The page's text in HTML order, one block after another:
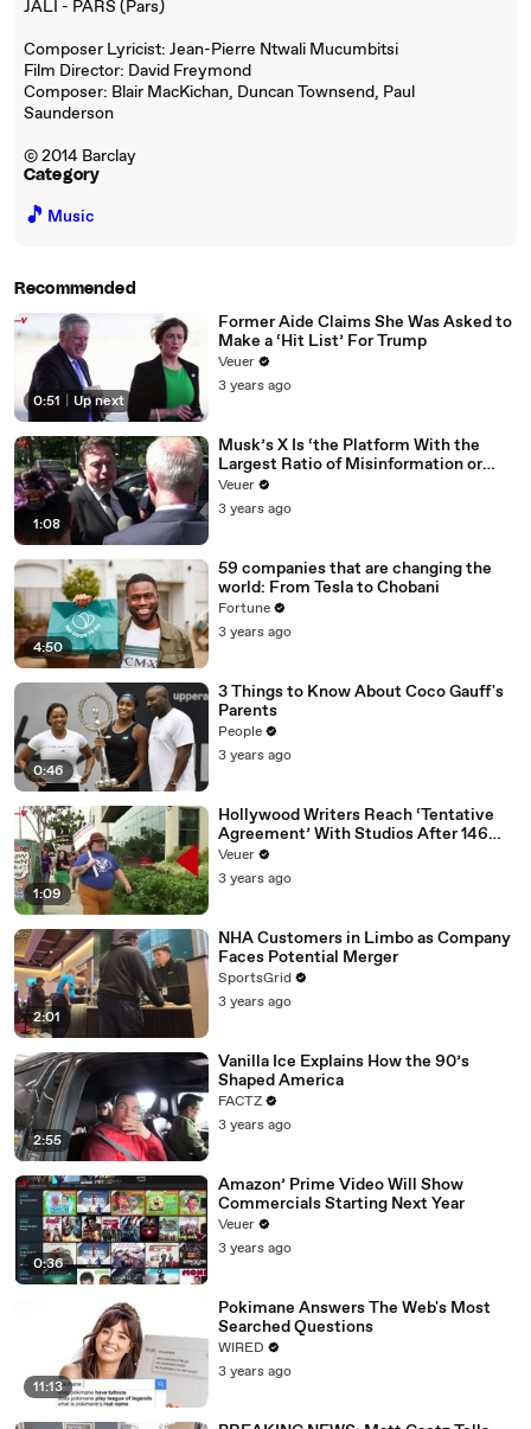
JALI - PARS (Pars)
Composer Lyricist: Jean-Pierre Ntwali Mucumbitsi
Film Director: David Freymond
Composer: Blair MacKichan, Duncan Townsend, Paul
Saunderson
© 2014 Barclay
Category
🎵 Music
Recommended
0:51 Up next
Former Aide Claims She Was Asked to
Make a ‘Hit List’ For Trump
Veuer
3 years ago
1:08
Musk’s X Is ‘the Platform With the
Largest Ratio of Misinformation or
Disinformation’ Amongst All Social
Media Platforms
Veuer
3 years ago
4:50
59 companies that are changing the
world: From Tesla to Chobani
Fortune
3 years ago
0:46
3 Things to Know About Coco Gauff's
Parents
People
3 years ago
1:09
Hollywood Writers Reach ‘Tentative
Agreement’ With Studios After 146
Day Strike
Veuer
3 years ago
2:01
NHA Customers in Limbo as Company
Faces Potential Merger
SportsGrid
3 years ago
2:55
Vanilla Ice Explains How the 90’s
Shaped America
FACTZ
3 years ago
0:36
Amazon’ Prime Video Will Show
Commercials Starting Next Year
Veuer
3 years ago
11:13
Pokimane Answers The Web's Most
Searched Questions
WIRED
3 years ago